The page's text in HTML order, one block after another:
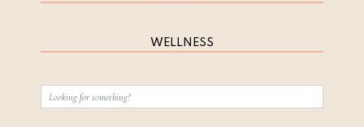
WELLNESS